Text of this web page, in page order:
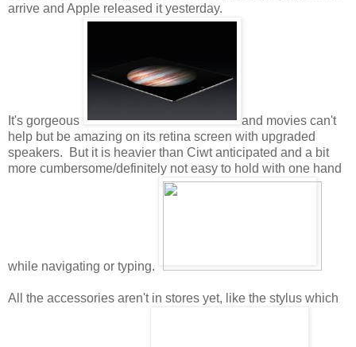
arrive and Apple released it yesterday.
It's gorgeous
and movies can't
help but be amazing on its retina screen with upgraded
speakers. But it is heavier than Ciwt anticipated and a bit
more cumbersome/definitely not easy to hold with one hand
while navigating or typing.
All the accessories aren't in stores yet, like the stylus which